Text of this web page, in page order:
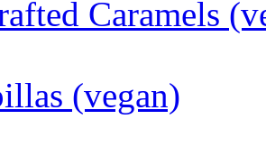
Caramels
(vegan)